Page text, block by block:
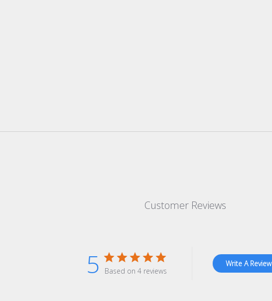
Customer Reviews
5 Based on 4 reviews
Write A Review